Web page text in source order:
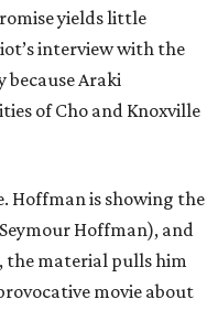
yields little
interview with the
because Araki
of Cho and Knoxville
Hoffman is showing the
Hoffman), and
the material pulls him
movie about